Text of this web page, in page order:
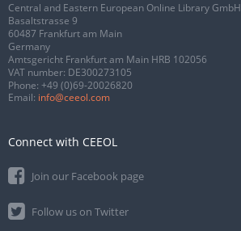
Central and Eastern European Online Library GmbH
Basaltstrasse 9
60487 Frankfurt am Main
Germany
Amtsgericht Frankfurt am Main HRB 102056
VAT number: DE300273105
Phone: +49 (0)69-20026820
Email: info@ceeol.com
Connect with CEEOL
Join our Facebook page
Follow us on Twitter